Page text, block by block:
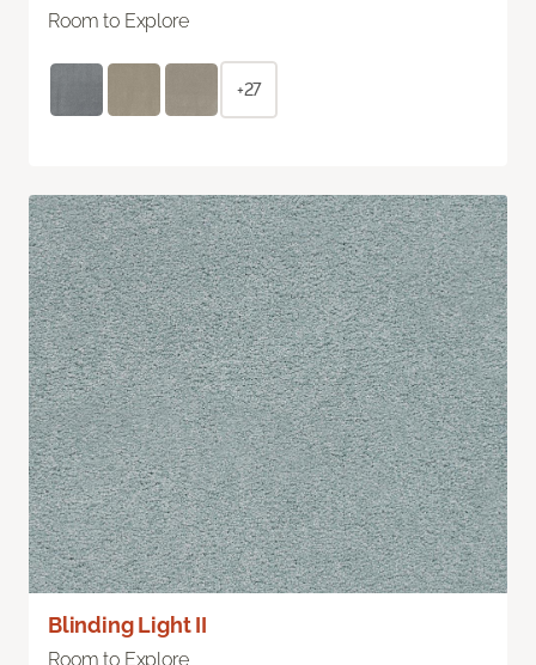
Room to Explore
+27
Blinding Light II
Room to Explore